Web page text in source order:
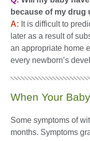
because of my drug
A: It is difficult to
later as a result of
an appropriate home
every newborn’s
When Your
Some symptoms of
months. Symptoms